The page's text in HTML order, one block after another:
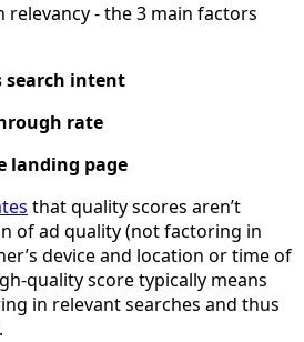
relevancy - the 3 main factors
search intent
rate
landing page
that quality scores aren’t
of ad quality (not factoring in
device and location or time of
quality score typically means
in relevant searches and thus